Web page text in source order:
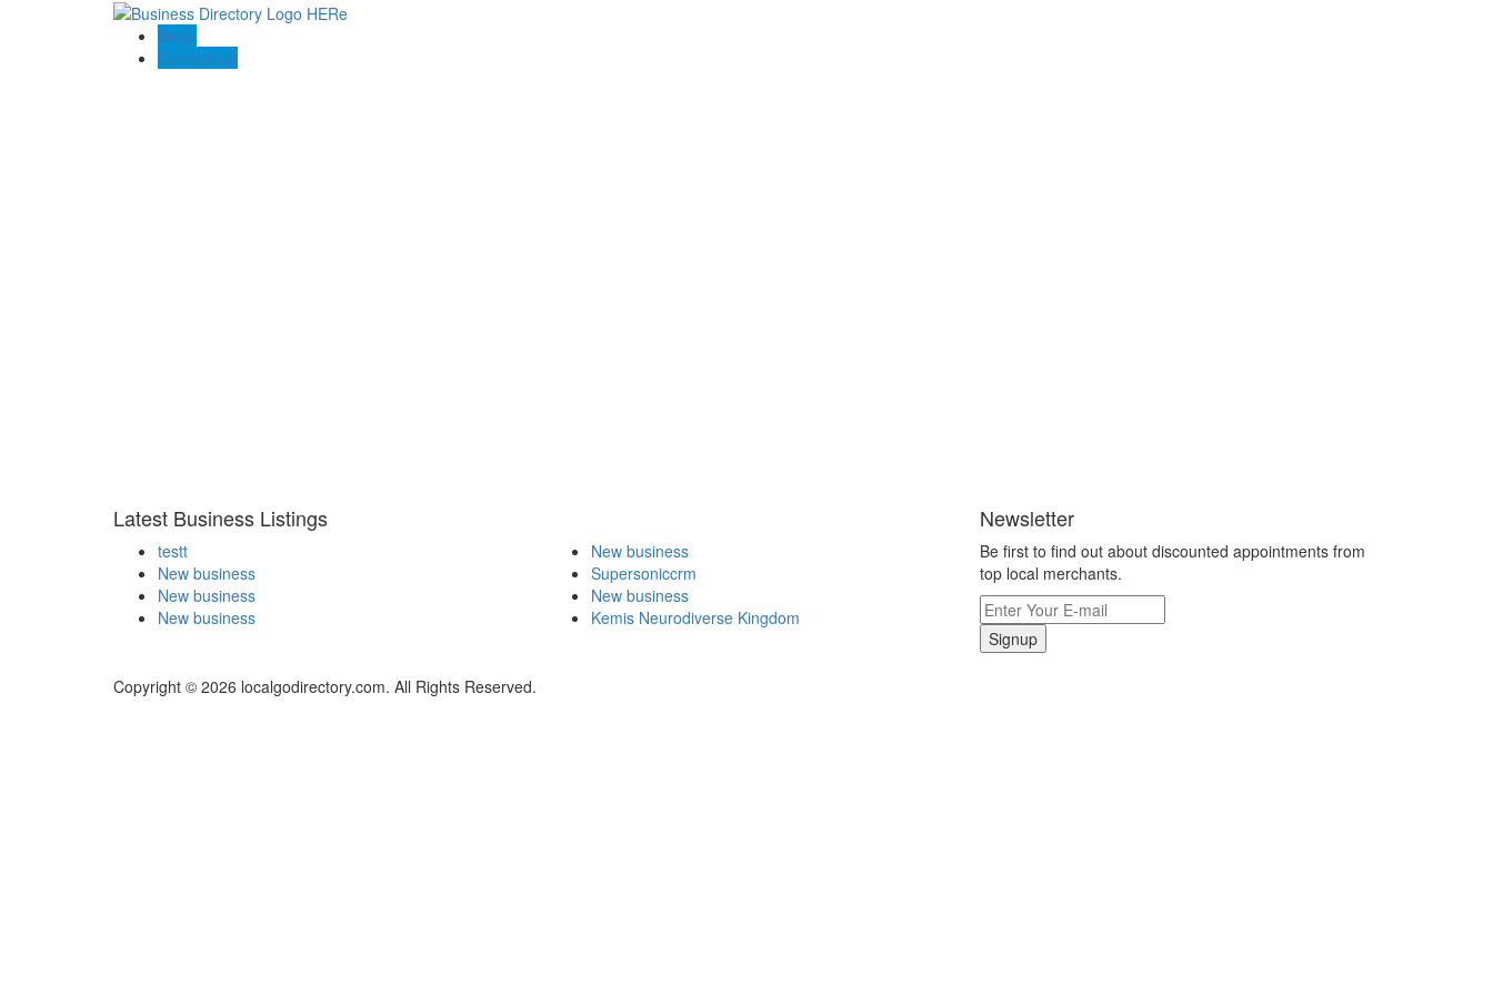
Blogs
Contact US
Latest Business Listings
testt
New business
New business
New business
New business
Supersoniccrm
New business
Kemis Neurodiverse Kingdom
Newsletter
Be first to find out about discounted appointments from
top local merchants.
Signup
Copyright © 2026 localgodirectory.com. All Rights Reserved.